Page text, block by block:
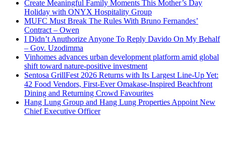
Create Meaningful Family Moments This Mother’s Day
Holiday with ONYX Hospitality Group
MUFC Must Break The Rules With Bruno Fernandes’
Contract – Owen
I Didn’t Anuthorize Anyone To Reply Davido On My Behalf
– Gov. Uzodimma
Vinhomes advances urban development platform amid global
shift toward nature-positive investment
Sentosa GrillFest 2026 Returns with Its Largest Line-Up Yet:
42 Food Vendors, First-Ever Omakase-Inspired Beachfront
Dining and Returning Crowd Favourites
Hang Lung Group and Hang Lung Properties Appoint New
Chief Executive Officer